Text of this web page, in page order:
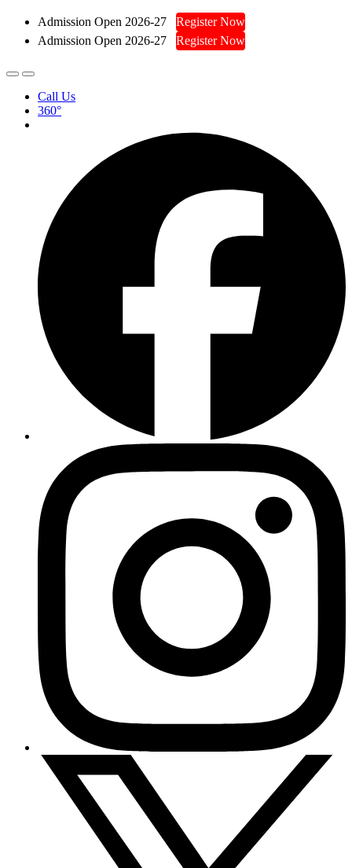
Admission Open 2026-27
Register Now
Admission Open 2026-27
Register Now
Call Us
360°